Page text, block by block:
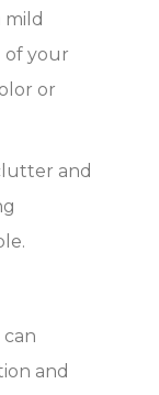
mild
of your
or
and
can
and